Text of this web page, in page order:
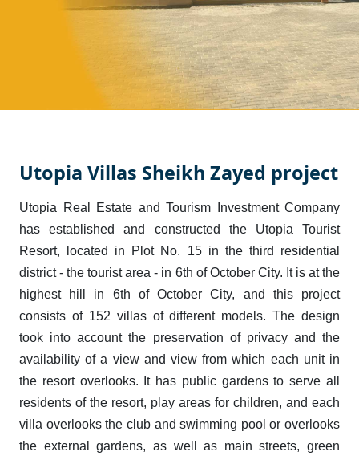
Utopia Villas Sheikh Zayed project
Utopia Real Estate and Tourism Investment Company
has established and constructed the Utopia Tourist
Resort, located in Plot No. 15 in the third residential
district - the tourist area - in 6th of October City. It is at the
highest hill in 6th of October City, and this project
consists of 152 villas of different models. The design
took into account the preservation of privacy and the
availability of a view and view from which each unit in
the resort overlooks. It has public gardens to serve all
residents of the resort, play areas for children, and each
villa overlooks the club and swimming pool or overlooks
the external gardens, as well as main streets, green